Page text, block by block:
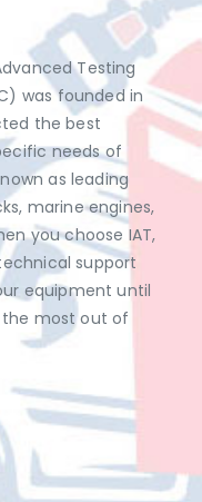
Testing
was founded in
the best
needs of
as leading
marine engines,
you choose IAT,
support
equipment until
the most out of